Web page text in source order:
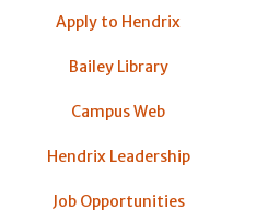
Apply to Hendrix
Bailey Library
Campus Web
Hendrix Leadership
Job Opportunities